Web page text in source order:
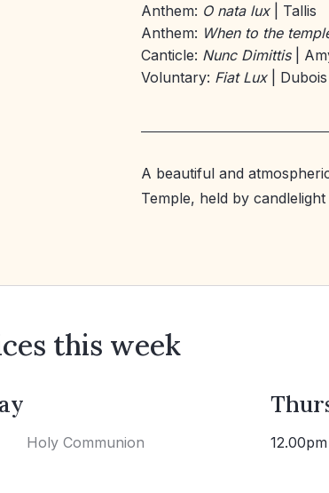
Anthem: O nata lux
| Tallis
Anthem: When to the
Canticle: Nunc Dimittis
|
Voluntary: Fiat Lux | Dubois
A beautiful and
Temple, held by
this week
Holy Communion 12.00pm